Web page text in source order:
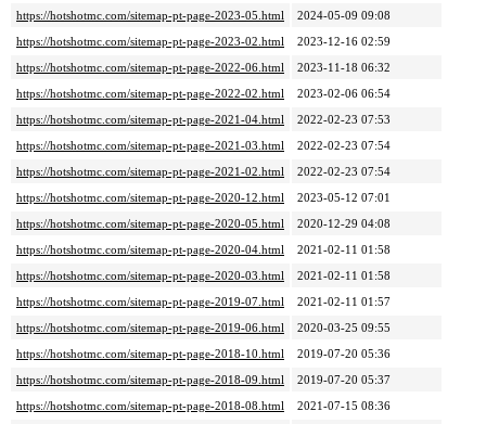
https://hotshotmc.com/sitemap-pt-page-2023-05.html
2024-05-09 09:08
https://hotshotmc.com/sitemap-pt-page-2023-02.html
2023-12-16 02:59
https://hotshotmc.com/sitemap-pt-page-2022-06.html
2023-11-18 06:32
https://hotshotmc.com/sitemap-pt-page-2022-02.html
2023-02-06 06:54
https://hotshotmc.com/sitemap-pt-page-2021-04.html
2022-02-23 07:53
https://hotshotmc.com/sitemap-pt-page-2021-03.html
2022-02-23 07:54
https://hotshotmc.com/sitemap-pt-page-2021-02.html
2022-02-23 07:54
https://hotshotmc.com/sitemap-pt-page-2020-12.html
2023-05-12 07:01
https://hotshotmc.com/sitemap-pt-page-2020-05.html
2020-12-29 04:08
https://hotshotmc.com/sitemap-pt-page-2020-04.html
2021-02-11 01:58
https://hotshotmc.com/sitemap-pt-page-2020-03.html
2021-02-11 01:58
https://hotshotmc.com/sitemap-pt-page-2019-07.html
2021-02-11 01:57
https://hotshotmc.com/sitemap-pt-page-2019-06.html
2020-03-25 09:55
https://hotshotmc.com/sitemap-pt-page-2018-10.html
2019-07-20 05:36
https://hotshotmc.com/sitemap-pt-page-2018-09.html
2019-07-20 05:37
https://hotshotmc.com/sitemap-pt-page-2018-08.html
2021-07-15 08:36